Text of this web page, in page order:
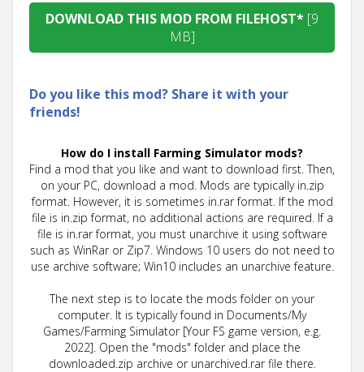
DOWNLOAD THIS MOD FROM FILEHOST* [9
MB]
Do you like this mod? Share it with your
friends!
How do I install Farming Simulator mods?
Find a mod that you like and want to download first. Then,
on your PC, download a mod. Mods are typically in.zip
format. However, it is sometimes in.rar format. If the mod
file is in.zip format, no additional actions are required. If a
file is in.rar format, you must unarchive it using software
such as WinRar or Zip7. Windows 10 users do not need to
use archive software; Win10 includes an unarchive feature.
The next step is to locate the mods folder on your
computer. It is typically found in Documents/My
Games/Farming Simulator [Your FS game version, e.g.
2022]. Open the "mods" folder and place the
downloaded.zip archive or unarchived.rar file there.